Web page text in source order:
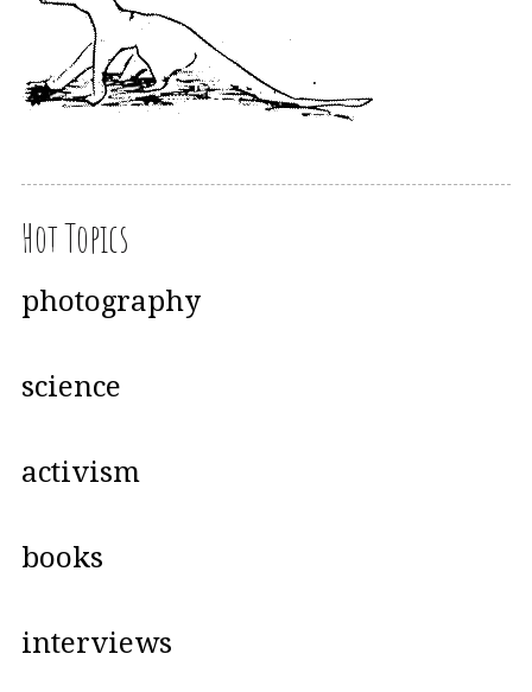
Hot Topics
photography
science
activism
books
interviews